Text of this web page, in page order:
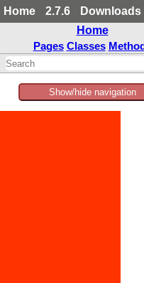
Home 2.7.6 Downloads
Home
Pages Classes
Show/hide navigation